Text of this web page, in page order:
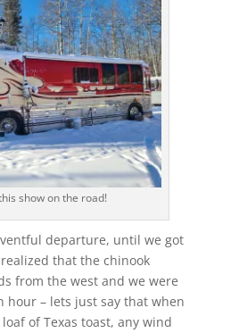
show on the road!
departure, until we got
that the chinook
from the west and we were
hour – lets just say that when
of Texas toast, any wind